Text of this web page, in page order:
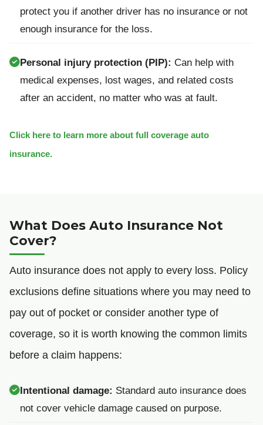
protect you if another driver has no insurance or not
enough insurance for the loss.
Personal injury protection (PIP): Can help with
medical expenses, lost wages, and related costs
after an accident, no matter who was at fault.
Click here to learn more about full coverage auto
insurance.
What Does Auto Insurance Not
Cover?
Auto insurance does not apply to every loss. Policy
exclusions define situations where you may need to
pay out of pocket or consider another type of
coverage, so it is worth knowing the common limits
before a claim happens:
Intentional damage: Standard auto insurance does
not cover vehicle damage caused on purpose.